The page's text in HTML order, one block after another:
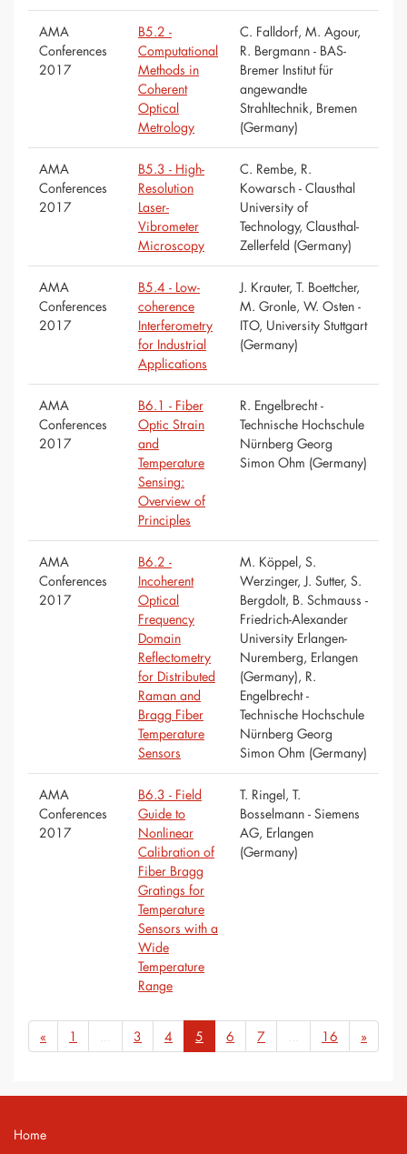
AMA
Conferences
2017
B5.2 -
Computational
Methods in
Coherent
Optical
Metrology
C. Falldorf, M. Agour,
R. Bergmann - BAS-
Bremer Institut für
angewandte
Strahltechnik, Bremen
(Germany)
AMA
Conferences
2017
B5.3 - High-
Resolution
Laser-
Vibrometer
Microscopy
C. Rembe, R.
Kowarsch - Clausthal
University of
Technology, Clausthal-
Zellerfeld (Germany)
AMA
Conferences
2017
B5.4 - Low-
coherence
Interferometry
for Industrial
Applications
J. Krauter, T. Boettcher,
M. Gronle, W. Osten -
ITO, University Stuttgart
(Germany)
AMA
Conferences
2017
B6.1 - Fiber
Optic Strain
and
Temperature
Sensing:
Overview of
Principles
R. Engelbrecht -
Technische Hochschule
Nürnberg Georg
Simon Ohm (Germany)
AMA
Conferences
2017
B6.2 -
Incoherent
Optical
Frequency
Domain
Reflectometry
for Distributed
Raman and
Bragg Fiber
Temperature
Sensors
M. Köppel, S.
Werzinger, J. Sutter, S.
Bergdolt, B. Schmauss -
Friedrich-Alexander
University Erlangen-
Nuremberg, Erlangen
(Germany), R.
Engelbrecht -
Technische Hochschule
Nürnberg Georg
Simon Ohm (Germany)
AMA
Conferences
2017
B6.3 - Field
Guide to
Nonlinear
Calibration of
Fiber Bragg
Gratings for
Temperature
Sensors with a
Wide
Temperature
Range
T. Ringel, T.
Bosselmann - Siemens
AG, Erlangen
(Germany)
« 1 ... 3 4 5 6 7 ... 16 »
Home